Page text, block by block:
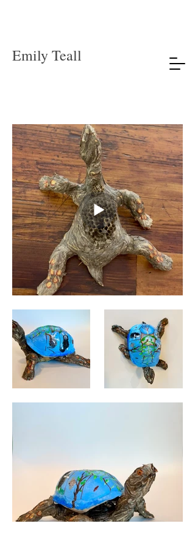
Emily Teall